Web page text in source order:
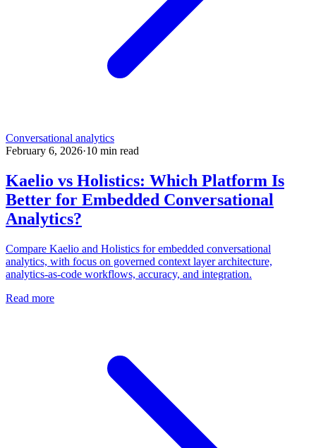
Conversational analytics
February 6, 2026·10 min read
Kaelio vs Holistics: Which Platform Is
Better for Embedded Conversational
Analytics?
Compare Kaelio and Holistics for embedded conversational
analytics, with focus on governed context layer architecture,
analytics-as-code workflows, accuracy, and integration.
Read more